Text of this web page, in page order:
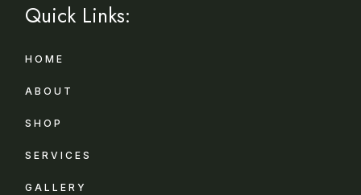
Quick Links:
HOME
ABOUT
SHOP
SERVICES
GALLERY